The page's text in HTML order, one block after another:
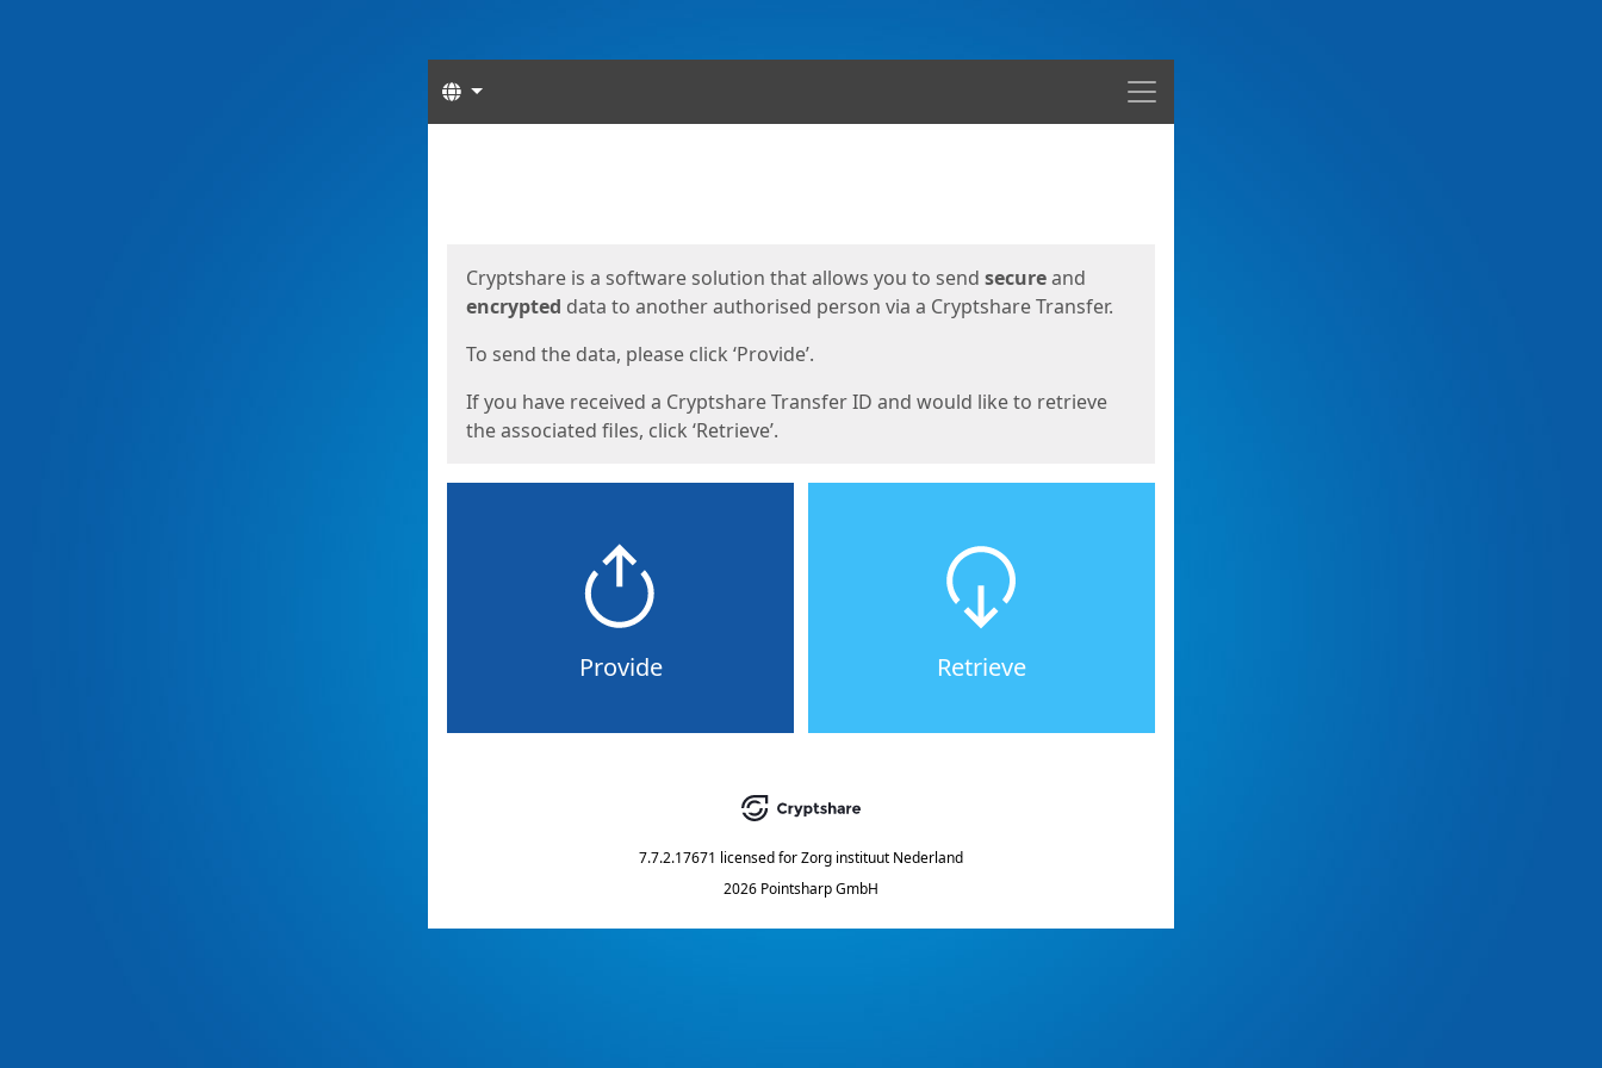
Menu
Languages
Cryptshare is a software solution that allows you to send secureand
encrypted data to another authorised person via a Cryptshare Transfer.
To send the data, please click ‘Provide’.
If you have received a Cryptshare Transfer ID and would like to retrieve
the associated files, click ‘Retrieve’.
Provide Retrieve
7.7.2.17671 licensed forZorg instituut Nederland
2026 Pointsharp GmbH